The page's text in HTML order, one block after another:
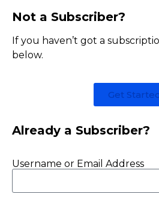
Not a Subscriber?
If you haven’t got a
below.
Get
Already a Subscriber?
Username or Email Address